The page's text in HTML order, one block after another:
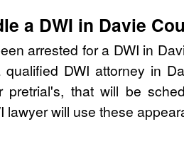
a DWI in Davie
arrested for a DWI in
DWI attorney in
pretrial's, that will be
lawyer will use these